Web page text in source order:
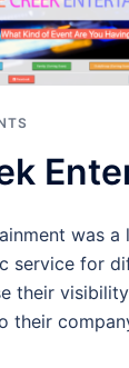
was
service for
their
their